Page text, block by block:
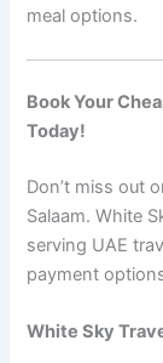
meal options.
Book Your
Today!
Don’t miss out
Salaam. White
serving UAE
payment
White Sky